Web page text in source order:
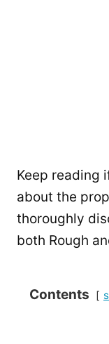
Keep reading
about the
thoroughly
both Rough
Contents